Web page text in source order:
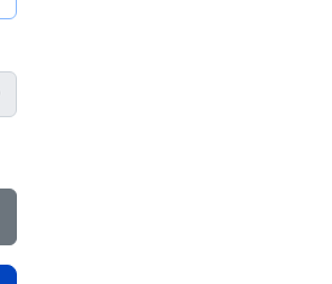
Password